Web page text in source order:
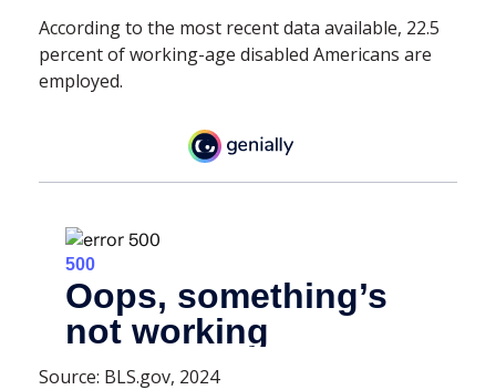
According to the most recent data available, 22.5
percent of working-age disabled Americans are
employed.
Source: BLS.gov, 2024